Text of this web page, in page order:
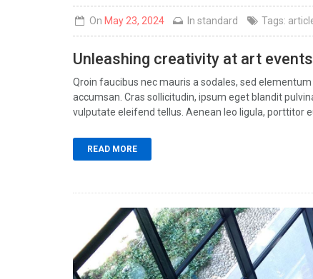
On May 23, 2024 Instandard Tags:
Unleashing creativity at art events
Qroin faucibus nec mauris a sodales, sed
accumsan. Cras sollicitudin, ipsum eget blandit
vulputate eleifend tellus. Aenean leo ligula, porttitor
READ MORE